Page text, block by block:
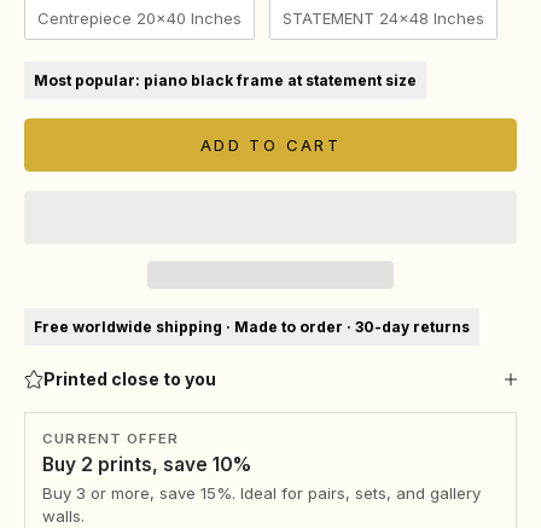
Centrepiece 20x40 Inches STATEMENT 24x48 Inches
Most popular: piano black frame at statement size
ADD TO CART
Free worldwide shipping · Made to order · 30-day returns
Printed close to you
CURRENT OFFER
Buy 2 prints, save 10%
Buy 3 or more, save 15%. Ideal for pairs, sets, and gallery
walls.